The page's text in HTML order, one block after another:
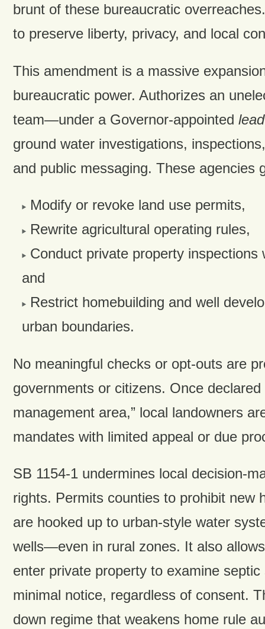
brunt of these bureaucratic
to preserve liberty, privacy, and local
This amendment is a massive
bureaucratic power. Authorizes an
team—under a Governor-appointed
ground water investigations,
and public messaging. These agencies
Modify or revoke land use permits,
Rewrite agricultural operating rules,
Conduct private property inspections
and
Restrict homebuilding and well
urban boundaries.
No meaningful checks or opt-outs are
governments or citizens. Once declared
management area,” local landowners
mandates with limited appeal or due
SB 1154-1 undermines local decision-
rights. Permits counties to prohibit new
are hooked up to urban-style water
wells—even in rural zones. It also
enter private property to examine
minimal notice, regardless of consent.
down regime that weakens home rule